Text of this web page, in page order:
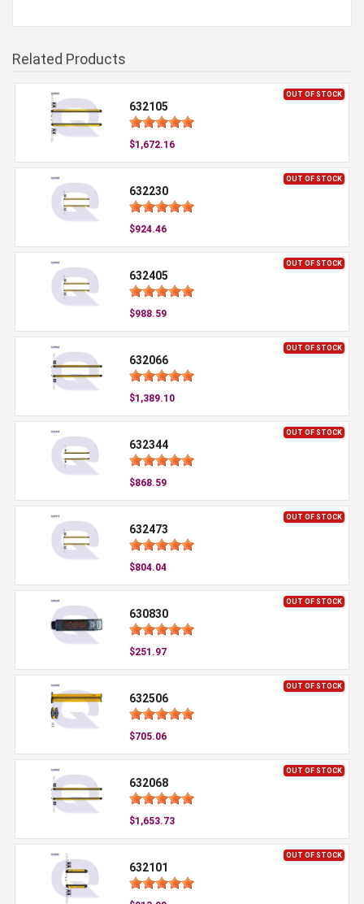
Related Products
OUT OF STOCK
632105
$1,672.16
OUT OF STOCK
632230
$924.46
OUT OF STOCK
632405
$988.59
OUT OF STOCK
632066
$1,389.10
OUT OF STOCK
632344
$868.59
OUT OF STOCK
632473
$804.04
OUT OF STOCK
630830
$251.97
OUT OF STOCK
632506
$705.06
OUT OF STOCK
632068
$1,653.73
OUT OF STOCK
632101